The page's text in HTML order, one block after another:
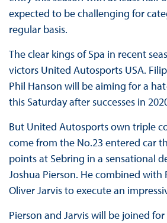
expected to be challenging for
regular basis.
The clear kings of Spa in recent
victors United Autosports USA.
Phil Hanson will be aiming for a
this Saturday after successes in
But United Autosports own triple
come from the No.23 entered car
points at Sebring in a sensational
Joshua Pierson. He combined with
Oliver Jarvis to execute an
Pierson and Jarvis will be joined